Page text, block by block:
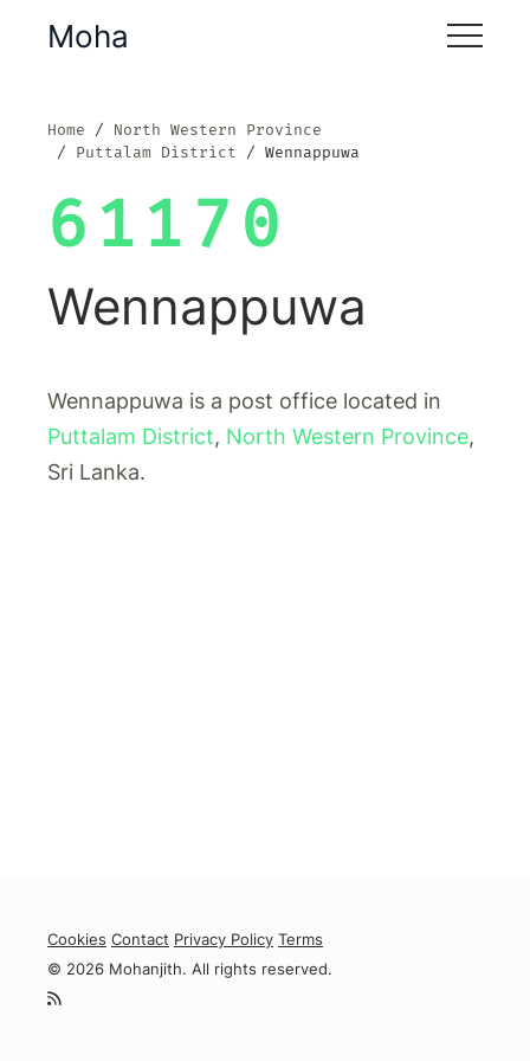
Moha
Home
North Western Province
Puttalam District
Wennappuwa
61170
Wennappuwa
Wennappuwa is a post office located in
Puttalam District, North Western Province,
Sri Lanka.
Cookies Contact Privacy Policy Terms
© 2026 Mohanjith. All rights reserved.